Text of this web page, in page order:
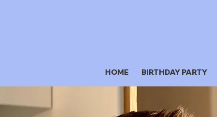
HOME BIRTHDAY PARTY